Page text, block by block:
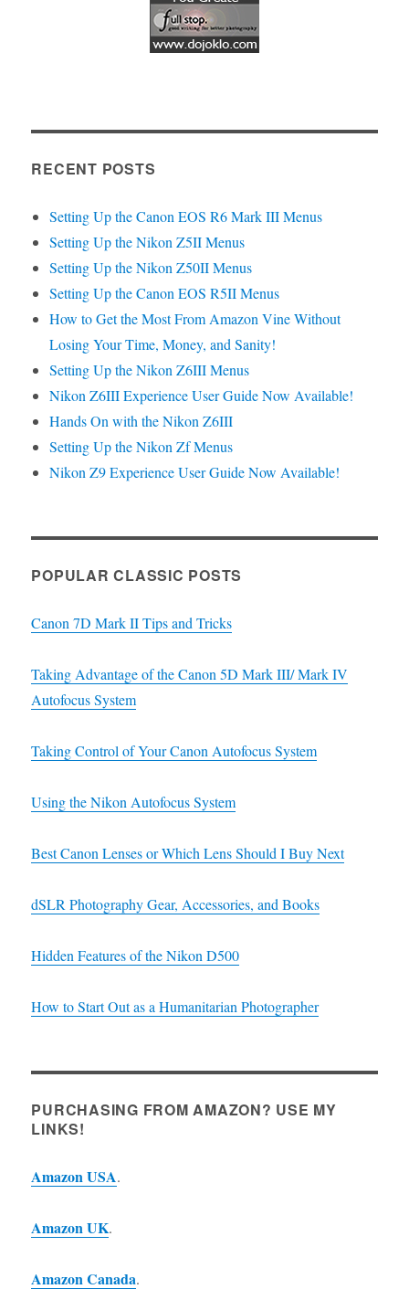
RECENT POSTS
Setting Up the Canon EOS R6 Mark III Menus
Setting Up the Nikon Z5II Menus
Setting Up the Nikon Z50II Menus
Setting Up the Canon EOS R5II Menus
How to Get the Most From Amazon Vine Without
Losing Your Time, Money, and Sanity!
Setting Up the Nikon Z6III Menus
Nikon Z6III Experience User Guide Now Available!
Hands On with the Nikon Z6III
Setting Up the Nikon Zf Menus
Nikon Z9 Experience User Guide Now Available!
POPULAR CLASSIC POSTS
Canon 7D Mark II Tips and Tricks
Taking Advantage of the Canon 5D Mark III/ Mark IV
Autofocus System
Taking Control of Your Canon Autofocus System
Using the Nikon Autofocus System
Best Canon Lenses or Which Lens Should I Buy Next
dSLR Photography Gear, Accessories, and Books
Hidden Features of the Nikon D500
How to Start Out as a Humanitarian Photographer
PURCHASING FROM AMAZON? USE MY
LINKS!
Amazon USA.
Amazon UK.
Amazon Canada.